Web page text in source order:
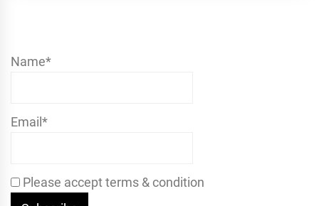
Name*
Email*
Please accept terms & condition